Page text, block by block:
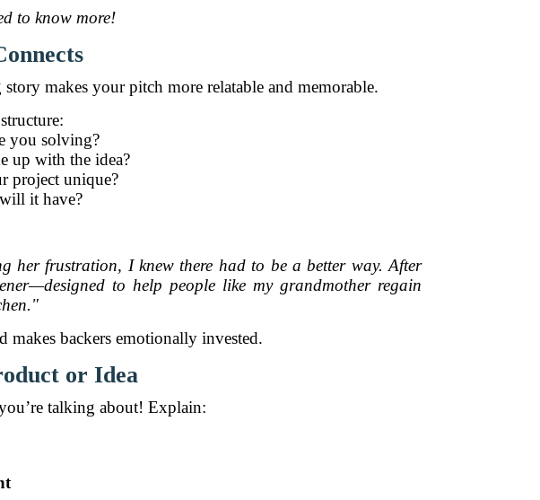
to know more!
makes your pitch more relatable and memorable.
you solving?
up with the idea?
project unique?
it have?
her frustration, I knew there had to be a better way. After
to help people like my grandmother regain
makes backers emotionally invested.
or Idea
talking about! Explain: